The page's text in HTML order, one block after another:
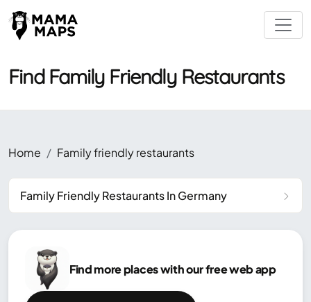
Find Family Friendly Restaurants
Home Family friendly restaurants
Family Friendly Restaurants In Germany
Find more places with our free web app